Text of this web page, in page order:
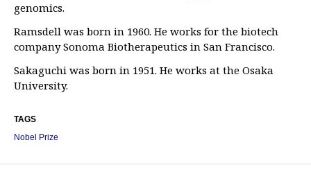
genomics.
Ramsdell was born in 1960. He works for the biotech
company Sonoma Biotherapeutics in San Francisco.
Sakaguchi was born in 1951. He works at the Osaka
University.
TAGS
Nobel Prize